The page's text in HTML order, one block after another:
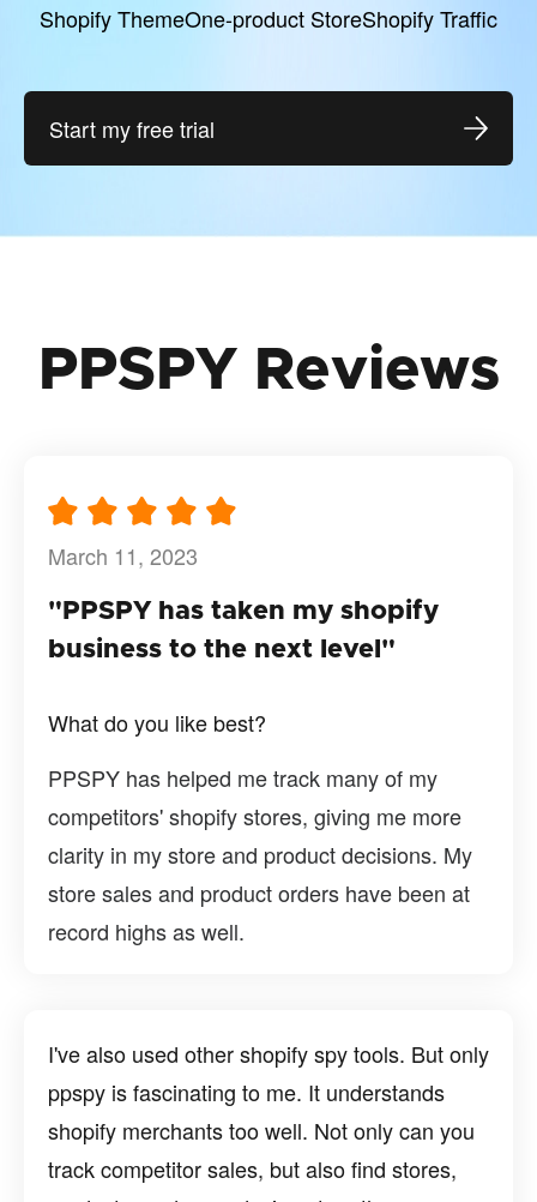
Shopify ThemeOne-product StoreShopify Traffic
Start my free trial
PPSPY Reviews
March 11, 2023
"PPSPY has taken my shopify
business to the next level"
What do you like best?
PPSPY has helped me track many of my
competitors' shopify stores, giving me more
clarity in my store and product decisions. My
store sales and product orders have been at
record highs as well.
I've also used other shopify spy tools. But only
ppspy is fascinating to me. It understands
shopify merchants too well. Not only can you
track competitor sales, but also find stores,